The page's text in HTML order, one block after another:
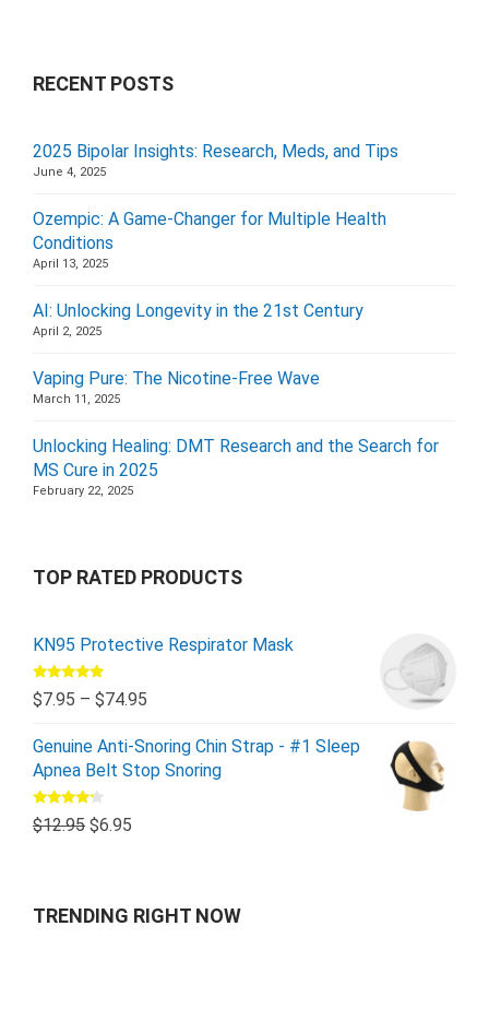
RECENT POSTS
2025 Bipolar Insights: Research, Meds, and Tips
June 4, 2025
Ozempic: A Game-Changer for Multiple Health
Conditions
April 13, 2025
AI: Unlocking Longevity in the 21st Century
April 2, 2025
Vaping Pure: The Nicotine-Free Wave
March 11, 2025
Unlocking Healing: DMT Research and the Search for
MS Cure in 2025
February 22, 2025
TOP RATED PRODUCTS
KN95 Protective Respirator Mask
Rated5.00
out of 5
$7.95 – $74.95
Genuine Anti-Snoring Chin Strap - #1 Sleep
Apnea Belt Stop Snoring
Rated
4.00out
$12.95 $6.95
TRENDING RIGHT NOW